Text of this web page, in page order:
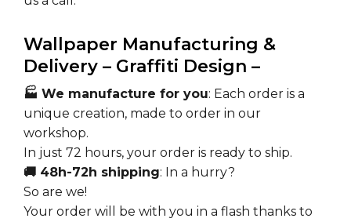
Wallpaper Manufacturing &
Delivery – Graffiti Design –
🏭 We manufacture for you: Each order is a
unique creation, made to order in our
workshop.
In just 72 hours, your order is ready to ship.
🚚 48h-72h shipping: In a hurry?
So are we!
Your order will be with you in a flash thanks to